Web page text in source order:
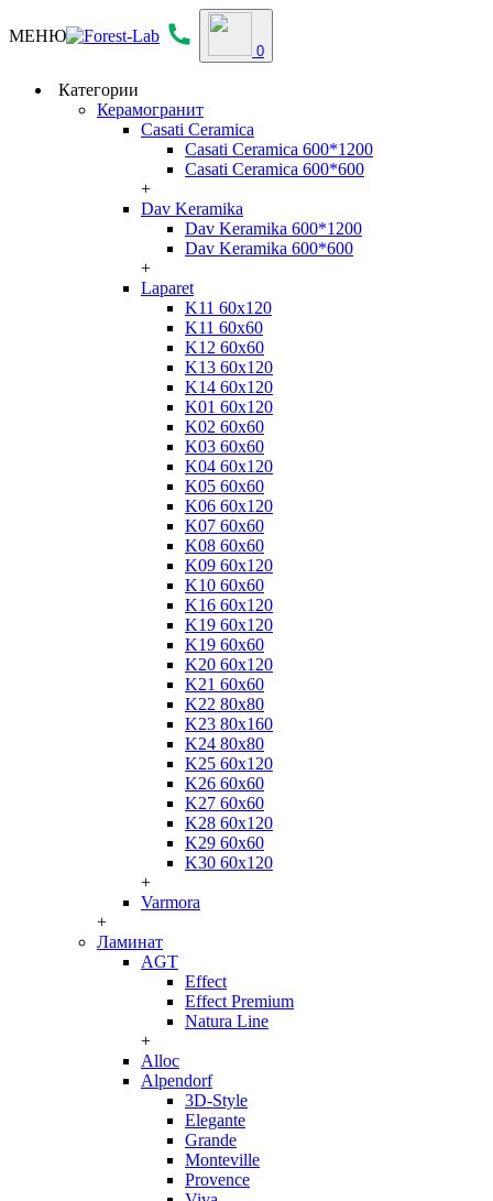
МЕНЮ
0
Категории
Керамогранит
Casati Ceramica
Casati Ceramica 600*1200
Casati Ceramica 600*600
+
Dav Keramika
Dav Keramika 600*1200
Dav Keramika 600*600
+
Laparet
K11 60x120
K11 60x60
K12 60x60
K13 60x120
K14 60x120
K01 60x120
K02 60x60
K03 60x60
K04 60x120
K05 60x60
K06 60x120
K07 60x60
K08 60x60
K09 60x120
K10 60x60
K16 60x120
K19 60x120
K19 60x60
K20 60x120
K21 60x60
K22 80x80
K23 80x160
K24 80x80
K25 60x120
K26 60x60
K27 60x60
K28 60x120
K29 60x60
K30 60x120
+
Varmora
+
Ламинат
AGT
Effect
Effect Premium
Natura Line
+
Alloc
Alpendorf
3D-Style
Elegante
Grande
Monteville
Provence